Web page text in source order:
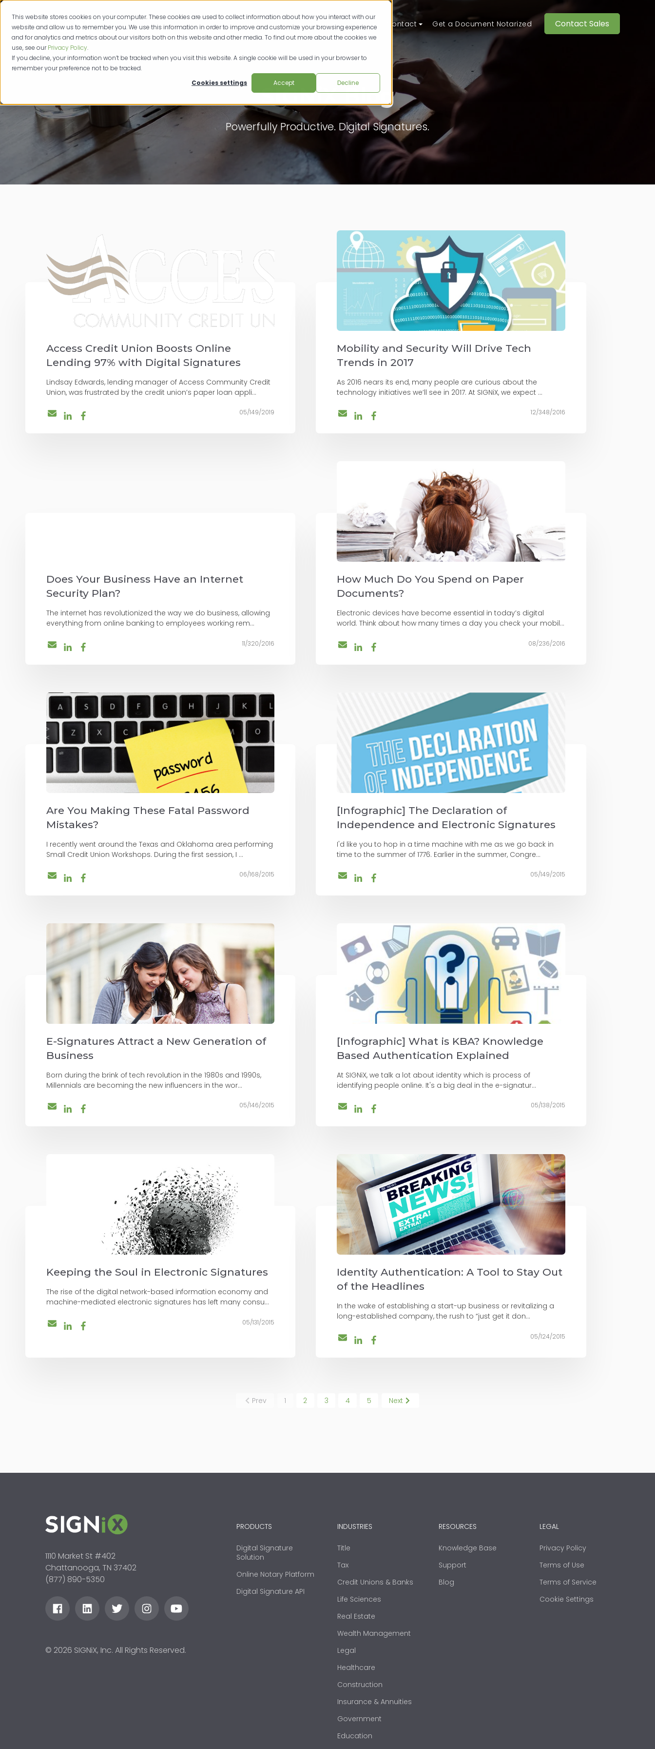
This website stores cookies on your computer. These cookies are used to collect information about how you interact with our
website and allow us to remember you. We use this information in order to improve and customize your browsing experience
and for analytics and metrics about our visitors both on this website and other media. To find out more about the cookies we
use, see ourPrivacy Policy.
If you decline, your information won’t be tracked when you visit this website. A single cookie will be used in your browser to
remember your preference not to be tracked.
Cookies settings
Accept Decline
Products Solutions Resources Pricing Contact Get a Document Notarized Contact Sales
SIGNiX Blog
Powerfully Productive. Digital Signatures.
Access Credit Union Boosts Online
Lending 97% with Digital Signatures
Lindsay Edwards, lending manager of Access Community Credit
Union, was frustrated by the credit union’s paper loan appli...
05/149/2019
Mobility and Security Will Drive Tech
Trends in 2017
As 2016 nears its end, many people are curious about the
technology initiatives we’ll see in 2017. At SIGNiX, we expect ...
12/348/2016
Does Your Business Have an Internet
Security Plan?
The internet has revolutionized the way we do business, allowing
everything from online banking to employees working rem...
11/320/2016
How Much Do You Spend on Paper
Documents?
Electronic devices have become essential in today’s digital
world. Think about how many times a day you check your mobil...
08/236/2016
Are You Making These Fatal Password
Mistakes?
I recently went around the Texas and Oklahoma area performing
Small Credit Union Workshops. During the first session, I ...
06/168/2015
[Infographic] The Declaration of
Independence and Electronic Signatures
I'd like you to hop in a time machine with me as we go back in
time to the summer of 1776. Earlier in the summer, Congre...
05/149/2015
E-Signatures Attract a New Generation of
Business
Born during the brink of tech revolution in the 1980s and 1990s,
Millennials are becoming the new influencers in the wor...
05/146/2015
[Infographic] What is KBA? Knowledge
Based Authentication Explained
At SIGNiX, we talk a lot about identity which is process of
identifying people online. It's a big deal in the e-signatur...
05/138/2015
Keeping the Soul in Electronic Signatures
The rise of the digital network-based information economy and
machine-mediated electronic signatures has left many consu...
05/131/2015
Identity Authentication: A Tool to Stay Out
of the Headlines
In the wake of establishing a start-up business or revitalizing a
long-established company, the rush to “just get it don...
05/124/2015
Prev 1 2 3 4 5 Next
1110 Market St #402
Chattanooga, TN 37402
(877) 890-5350
© 2026 SIGNiX, Inc. All Rights Reserved.
PRODUCTS
Digital Signature
Solution
Online Notary Platform
Digital Signature API
INDUSTRIES
Title
Tax
Credit Unions & Banks
Life Sciences
Real Estate
Wealth Management
Legal
Healthcare
Construction
Insurance & Annuities
Government
Education
RESOURCES
Knowledge Base
Support
Blog
LEGAL
Privacy Policy
Terms of Use
Terms of Service
Cookie Settings